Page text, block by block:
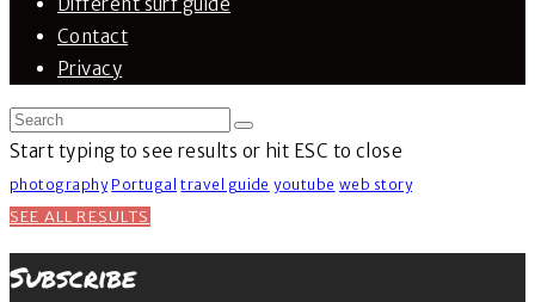
Contact
Privacy
Start typing to see results or hit ESC to close
photography Portugal travel guide youtube web story
SEE ALL RESULTS
Subscribe